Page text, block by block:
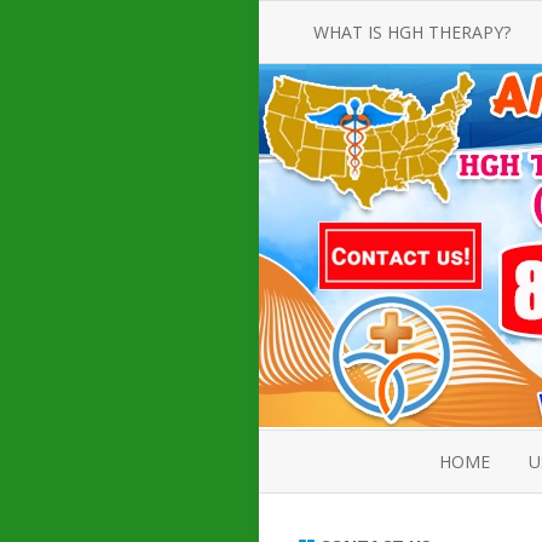
WHAT IS HGH THERAPY?
AN INTRODUCTION TO HGH
INJECTIONS
HGH INJECTION TREATMENT FOR
AMERICAN ADULT MEN AND
WOMEN
HUMAN GROWTH HORMONE
INJECTION THERAPY
HOW TO BUY HGH INJECTIONS
HOME